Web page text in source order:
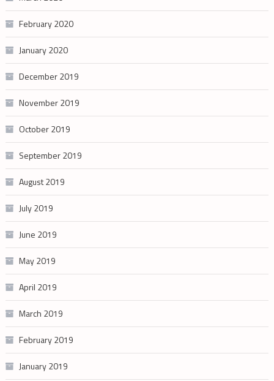
February 2020
January 2020
December 2019
November 2019
October 2019
September 2019
August 2019
July 2019
June 2019
May 2019
April 2019
March 2019
February 2019
January 2019